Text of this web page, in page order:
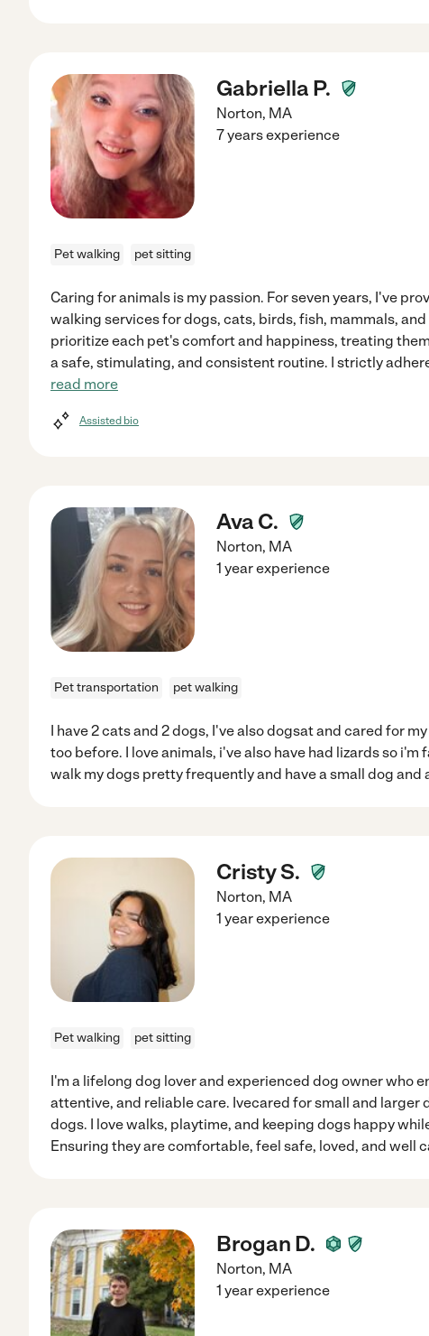
Gabriella P.
Norton, MA
7 years experience
Pet walking pet sitting
Caring for animals is my passion. For seven years, I've
walking services for dogs, cats, birds, fish, mammals, and
prioritize each pet's comfort and happiness, treating
a safe, stimulating, and consistent routine. I strictly
read more
Assisted bio
Ava C.
Norton, MA
1 year experience
Pet transportation pet walking
I have 2 cats and 2 dogs, I've also dogsat and cared for
too before. I love animals, i've also have had lizards so i'm
walk my dogs pretty frequently and have a small dog and
Cristy S.
Norton, MA
1 year experience
Pet walking pet sitting
I'm a lifelong dog lover and experienced dog owner who
attentive, and reliable care. Ivecared for small and larger
dogs. I love walks, playtime, and keeping dogs happy
Ensuring they are comfortable, feel safe, loved, and well
Brogan D.
Norton, MA
1 year experience